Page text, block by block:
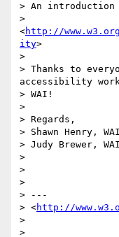
> An
>
<http://
ity>
>
> Thanks to
accessibility work
> WAI!
>
> Regards,
> Shawn Henry,
> Judy Brewer,
>
>
>
> ---
> <http://
>